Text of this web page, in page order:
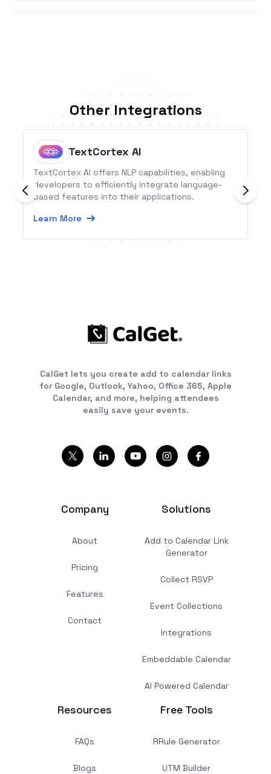
Other Integrations
TextCortex AI
TextCortex AI offers NLP capabilities, enabling
developers to efficiently integrate language-
based features into their applications.
Learn More
CalGet lets you create add to calendar links
for Google, Outlook, Yahoo, Office 365, Apple
Calendar, and more, helping attendees
easily save your events.
Company
About
Pricing
Features
Contact
Solutions
Add to Calendar Link
Generator
Collect RSVP
Event Collections
Integrations
Embeddable Calendar
AI Powered Calendar
Resources
FAQs
Blogs
Free Tools
RRule Generator
UTM Builder